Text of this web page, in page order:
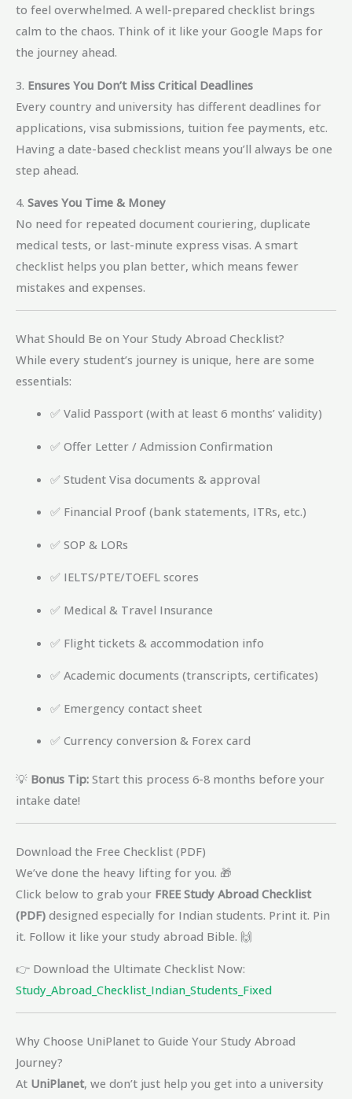
to feel overwhelmed. A well-prepared checklist brings
calm to the chaos. Think of it like your Google Maps for
the journey ahead.
3. Ensures You Don’t Miss Critical Deadlines
Every country and university has different deadlines for
applications, visa submissions, tuition fee payments, etc.
Having a date-based checklist means you’ll always be one
step ahead.
4. Saves You Time & Money
No need for repeated document couriering, duplicate
medical tests, or last-minute express visas. A smart
checklist helps you plan better, which means fewer
mistakes and expenses.
What Should Be on Your Study Abroad Checklist?
While every student’s journey is unique, here are some
essentials:
✅ Valid Passport (with at least 6 months’ validity)
✅ Offer Letter / Admission Confirmation
✅ Student Visa documents & approval
✅ Financial Proof (bank statements, ITRs, etc.)
✅ SOP & LORs
✅ IELTS/PTE/TOEFL scores
✅ Medical & Travel Insurance
✅ Flight tickets & accommodation info
✅ Academic documents (transcripts, certificates)
✅ Emergency contact sheet
✅ Currency conversion & Forex card
💡 Bonus Tip: Start this process 6-8 months before your
intake date!
Download the Free Checklist (PDF)
We’ve done the heavy lifting for you. 🎁
Click below to grab your FREE Study Abroad Checklist
(PDF) designed especially for Indian students. Print it. Pin
it. Follow it like your study abroad Bible. 🙌
👉 Download the Ultimate Checklist Now:
Study_Abroad_Checklist_Indian_Students_Fixed
Why Choose UniPlanet to Guide Your Study Abroad
Journey?
At UniPlanet, we don’t just help you get into a university